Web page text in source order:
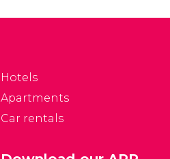
Hotels
Apartments
Car rentals